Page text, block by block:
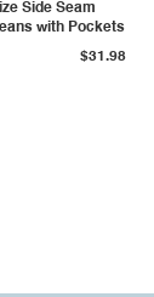
Side Seam
with Pockets
$31.98